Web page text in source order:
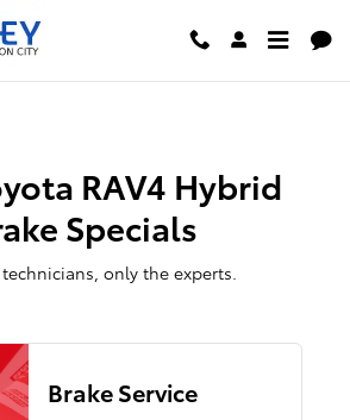
RAV4 Hybrid Brake
RAV4 Hybrid
Specials
only the experts.
Brake Service